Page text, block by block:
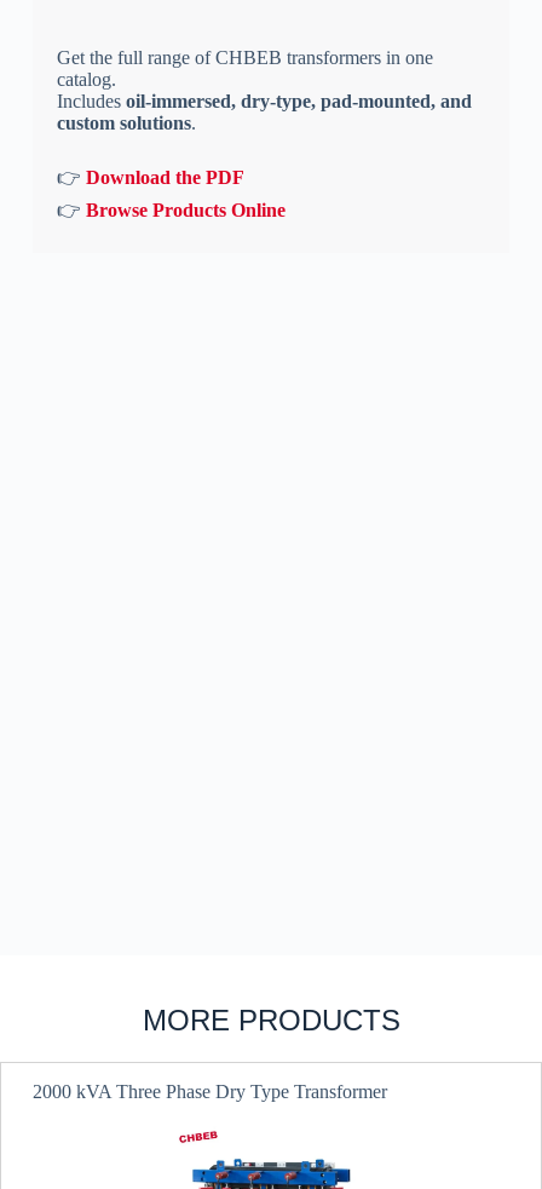
Get the full range of CHBEB transformers in one
catalog.
Includes oil-immersed, dry-type, pad-mounted, and
custom solutions.
👉 Download the PDF
👉 Browse Products Online
MORE PRODUCTS
2000 kVA Three Phase Dry Type Transformer